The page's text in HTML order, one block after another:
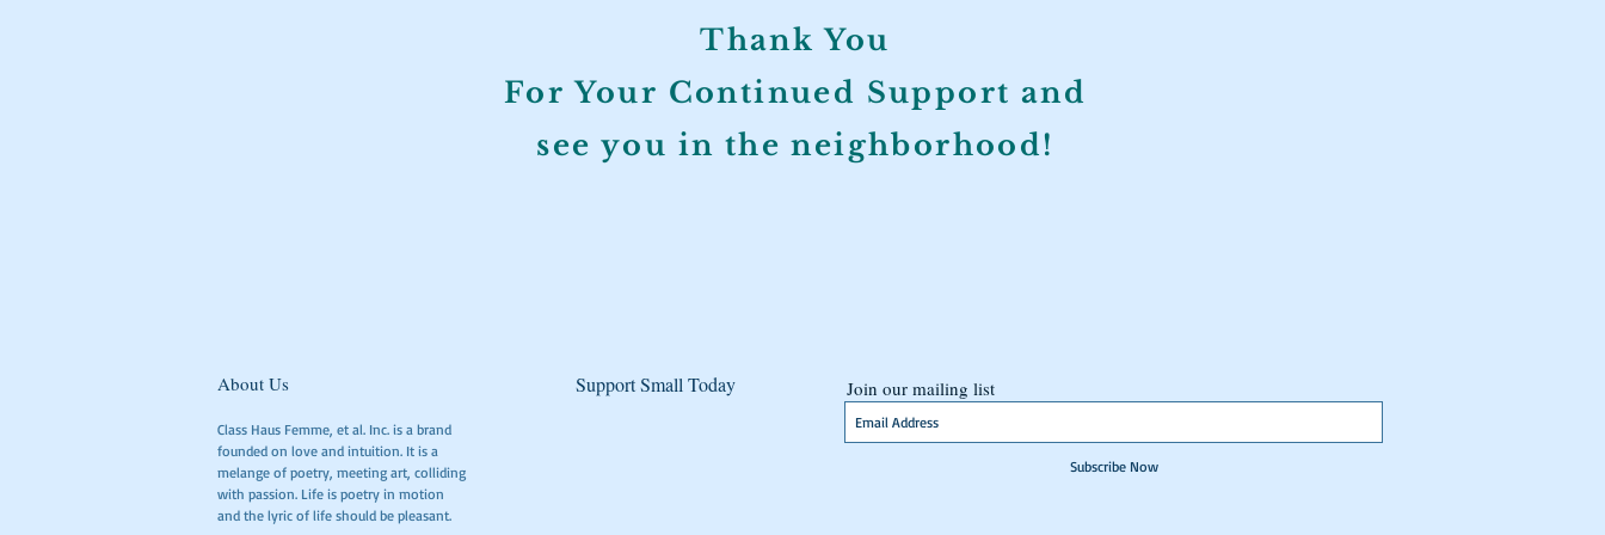
Thank You
For Your Continued Support and
see you in the neighborhood!
About Us
Class Haus Femme, et al. Inc. is a brand
founded on love and intuition. It is a
melange of poetry, meeting art, colliding
with passion. Life is poetry in motion
and the lyric of life should be pleasant.
Support Small Today Join our mailing list
Subscribe Now